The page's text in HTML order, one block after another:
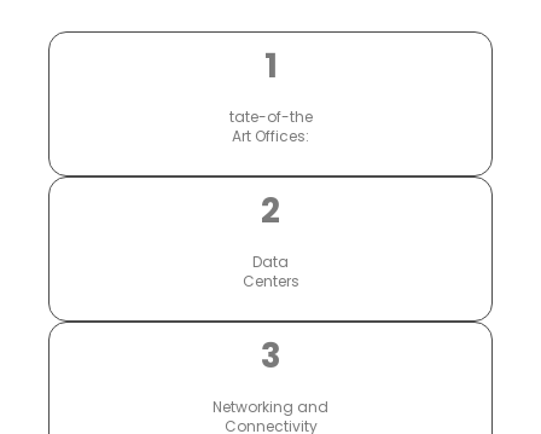
1
tate-of-the
Art Offices:
2
Data
Centers
3
Networking and
Connectivity